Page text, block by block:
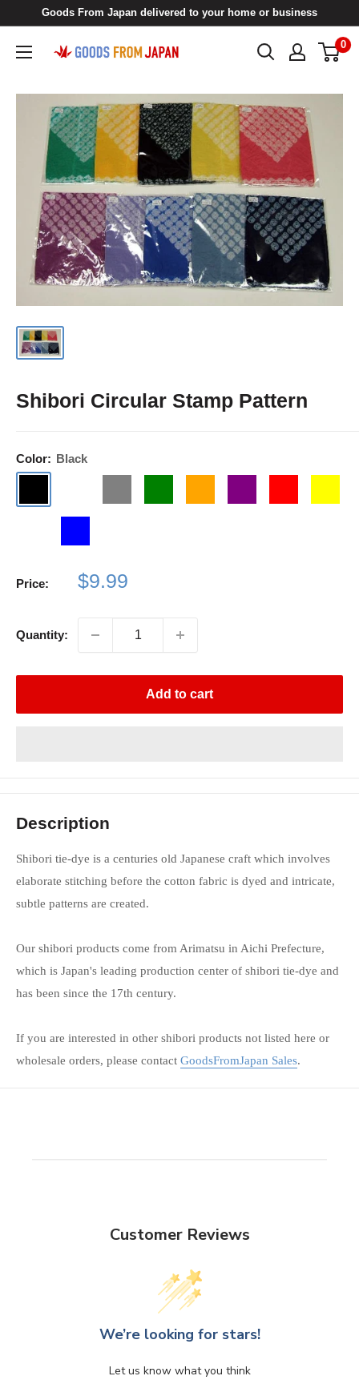
content
Goods From Japan delivered to your home or business
Goods
Japan
0
Shibori Circular Stamp Pattern
Color: Black
Price:
Sale
$9.99
Quantity:
Add to cart
Description
Shibori tie-dye is a centuries old Japanese craft which involves
elaborate stitching before the cotton fabric is dyed and intricate,
subtle patterns are created.
Our shibori products come from Arimatsu in Aichi Prefecture,
which is Japan's leading production center of shibori tie-dye and
has been since the 17th century.
If you are interested in other shibori products not listed here or
wholesale orders, please contact GoodsFromJapan Sales.
Customer Reviews
We’re looking for stars!
Let us know what you think